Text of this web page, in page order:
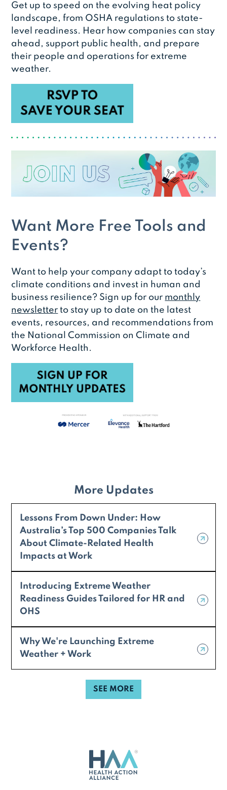
Get up to speed on the evolving heat policy
landscape, from OSHA regulations to state-
level readiness. Hear how companies can stay
ahead, support public health, and prepare
their people and operations for extreme
weather.
Want More Free Tools and
Events?
Want to help your company adapt to today’s
climate conditions and invest in human and
business resilience? Sign up for our monthly
newsletter to stay up to date on the latest
events, resources, and recommendations from
the National Commission on Climate and
Workforce Health.
More Updates
Lessons From Down Under: How
Australia’s Top 500 Companies Talk
About Climate-Related Health
Impacts at Work
Introducing Extreme Weather
Readiness Guides Tailored for HR and
OHS
Why We're Launching Extreme
Weather + Work
SEE MORE